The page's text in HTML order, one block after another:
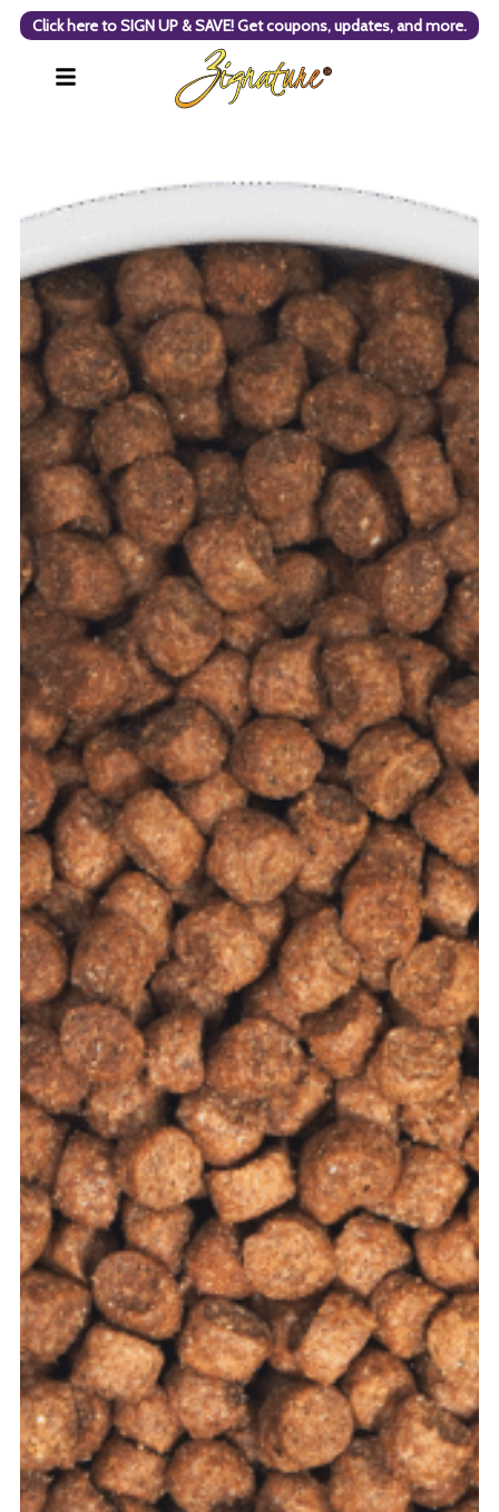
Click here to SIGN UP & SAVE! Get coupons, updates, and more.